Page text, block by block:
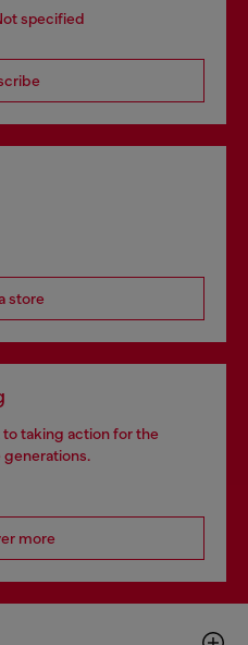
specified
store
taking action for the
more